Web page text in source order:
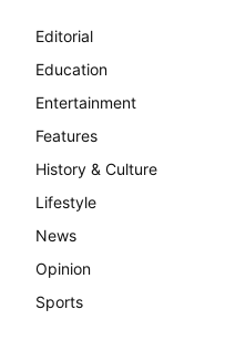
Editorial
Education
Entertainment
Features
History & Culture
Lifestyle
News
Opinion
Sports